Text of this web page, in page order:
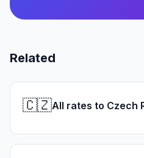
Related
🇨🇿All rates to Czech